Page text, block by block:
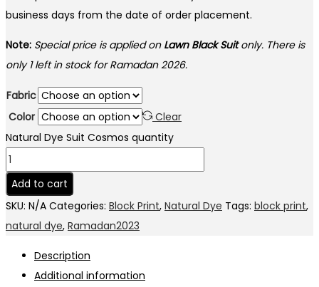
business days from the date of order placement.
Note: Special price is applied on Lawn Black Suitonly. There is
only 1 left in stock for Ramadan 2026.
Fabric
Color
Clear
Natural Dye Suit Cosmos quantity
Add to cart
SKU: N/A Categories: Block Print, Natural Dye Tags: block print,
natural dye, Ramadan2023
Description
Additional information